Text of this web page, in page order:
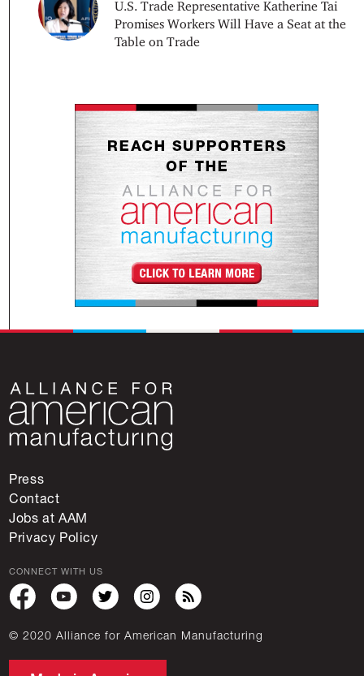
U.S. Trade Representative Katherine Tai
Promises Workers Will Have a Seat at the
Table on Trade
Press
Contact
Jobs at AAM
Privacy Policy
CONNECT WITH US
© 2020 Alliance for American Manufacturing